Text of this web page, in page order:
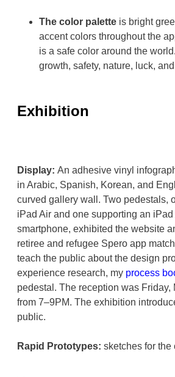
The color palette is bright
accent colors throughout the
is a safe color around the
growth, safety, nature, luck,
Exhibition
Display:An adhesive vinyl
in Arabic, Spanish, Korean, and
curved gallery wall. Two pedestals,
iPad Air and one supporting an
smartphone, exhibited the website
retiree and refugee Spero app
teach the public about the design
experience research, my process
pedestal. The reception was Friday,
from 7–9PM. The exhibition
public.
Rapid Prototypes: sketches for the